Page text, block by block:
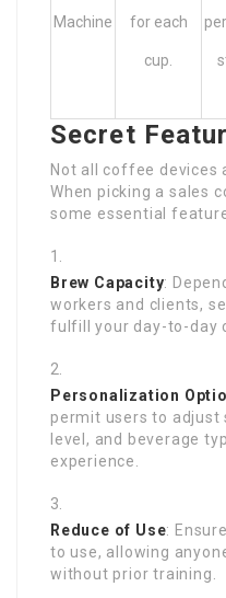
Machine for each
cup.
Secret
Not all coffee devices
When picking a sales
some essential
Brew Capacity:
workers and clients,
fulfill your day-to-day
Personalization
permit users to
level, and beverage
experience.
Reduce of Use:
to use, allowing
without prior training.